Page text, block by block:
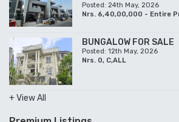
Posted: 24th May, 2026
Nrs. 6,40,00,000 - Entire
BUNGALOW FOR SALE
Posted: 12th May, 2026
Nrs. 0, C,ALL
+ View All